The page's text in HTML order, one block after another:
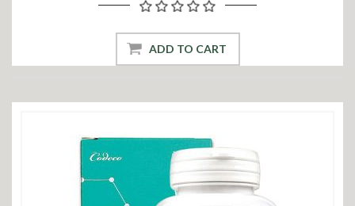
ADD TO CART